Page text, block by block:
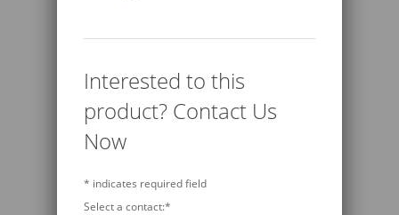
Interested to this
product? Contact Us
Now
* indicates required field
Select a contact:*